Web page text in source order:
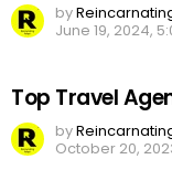
by
June 19, 2024,
Top Travel
by
October 20,